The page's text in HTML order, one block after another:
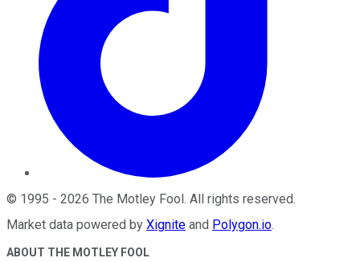
© 1995 - 2026 The Motley Fool . All rights reserved.
Market data powered by Xignite and Polygon.io.
ABOUT THE MOTLEY FOOL